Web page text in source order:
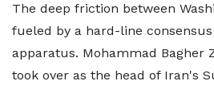
The deep friction between
fueled by a hard-line
apparatus. Mohammad Bagher
took over as the head of Iran's